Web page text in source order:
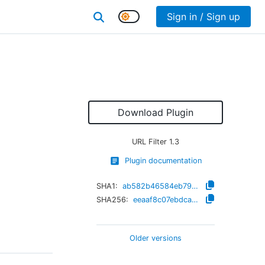
Sign in / Sign up
Download Plugin
URL Filter 1.3
Plugin documentation
SHA1:
ab582b46584eb79ed9c613a830d7d9f700e7cfb3
SHA256:
eeaaf8c07ebdca4810cc2e7b17987f7f9d3147ef6279d2ae5495a51341adb6ce
Older versions